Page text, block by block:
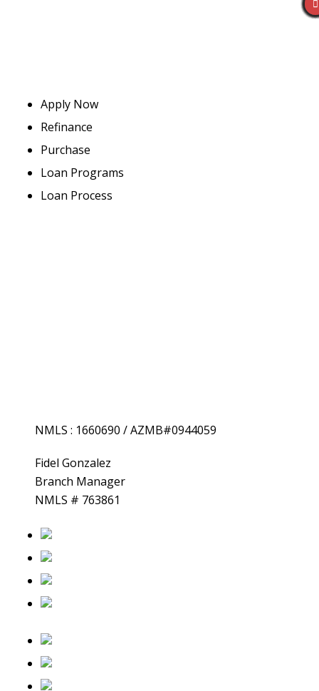
Apply Now
Refinance
Purchase
Loan Programs
Loan Process
NMLS : 1660690 / AZMB#0944059
Fidel Gonzalez
Branch Manager
NMLS # 763861